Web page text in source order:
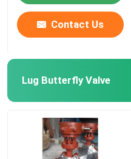
Contact Us
Lug Butterfly Valve